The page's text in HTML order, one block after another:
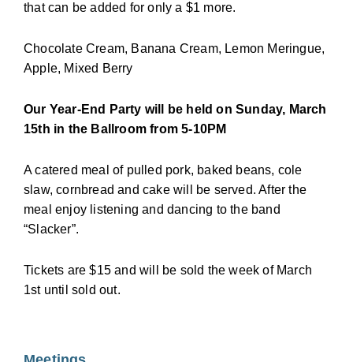
that can be added for only a $1 more.
Chocolate Cream, Banana Cream, Lemon Meringue,
Apple, Mixed Berry
Our Year-End Party will be held on Sunday, March
15th in the Ballroom from 5-10PM
A catered meal of pulled pork, baked beans, cole
slaw, cornbread and cake will be served. After the
meal enjoy listening and dancing to the band
“Slacker”.
Tickets are $15 and will be sold the week of March
1st until sold out.